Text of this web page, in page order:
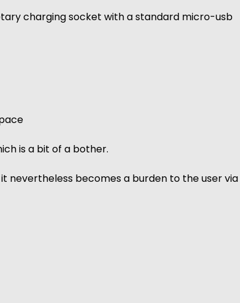
charging socket with a standard micro-usb
is a bit of a bother.
nevertheless becomes a burden to the user via